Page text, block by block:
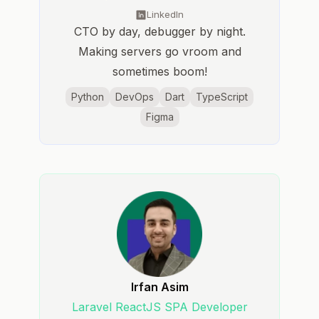
LinkedIn
CTO by day, debugger by night.
Making servers go vroom and
sometimes boom!
Python DevOps Dart
TypeScript
Figma
Irfan Asim
Laravel ReactJS SPA Developer